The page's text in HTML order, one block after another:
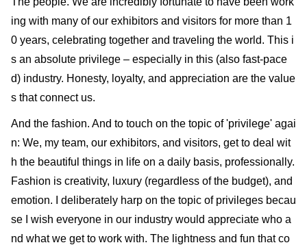
ing with many of our exhibitors and visitors for more than 1
0 years, celebrating together and traveling the world. This i
s an absolute privilege – especially in this (also fast-pace
d) industry. Honesty, loyalty, and appreciation are the value
s that connect us.
And the fashion. And to touch on the topic of 'privilege' agai
n: We, my team, our exhibitors, and visitors, get to deal wit
h the beautiful things in life on a daily basis, professionally.
Fashion is creativity, luxury (regardless of the budget), and
emotion. I deliberately harp on the topic of privileges becau
se I wish everyone in our industry would appreciate who a
nd what we get to work with. The lightness and fun that co